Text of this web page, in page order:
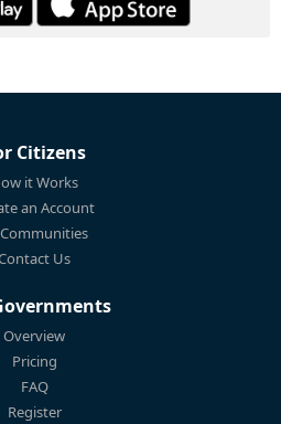
Citizens
it Works
an Account
Us
Overview
Pricing
FAQ
Register